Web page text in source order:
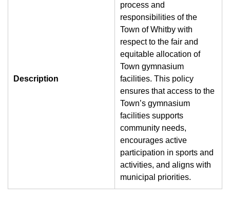
Description
process and
responsibilities of the
Town of Whitby with
respect to the fair and
equitable allocation of
Town gymnasium
facilities. This policy
ensures that access to the
Town’s gymnasium
facilities supports
community needs,
encourages active
participation in sports and
activities, and aligns with
municipal priorities.